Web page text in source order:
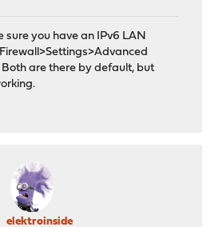
sure you have an IPv6 LAN
Both are there by default, but
elektroinside